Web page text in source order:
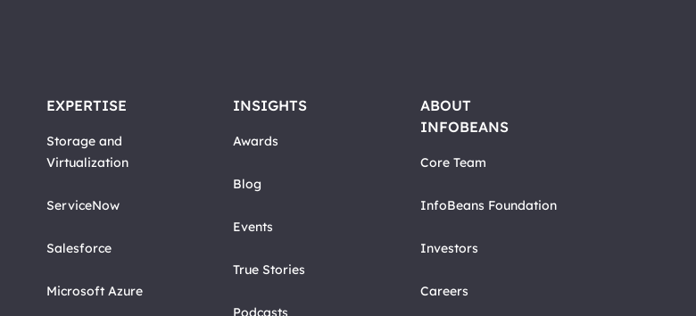
EXPERTISE
Storage and
Virtualization
ServiceNow
Salesforce
Microsoft Azure
INSIGHTS
Awards
Blog
Events
True Stories
Podcasts
ABOUT
INFOBEANS
Core Team
InfoBeans Foundation
Investors
Careers